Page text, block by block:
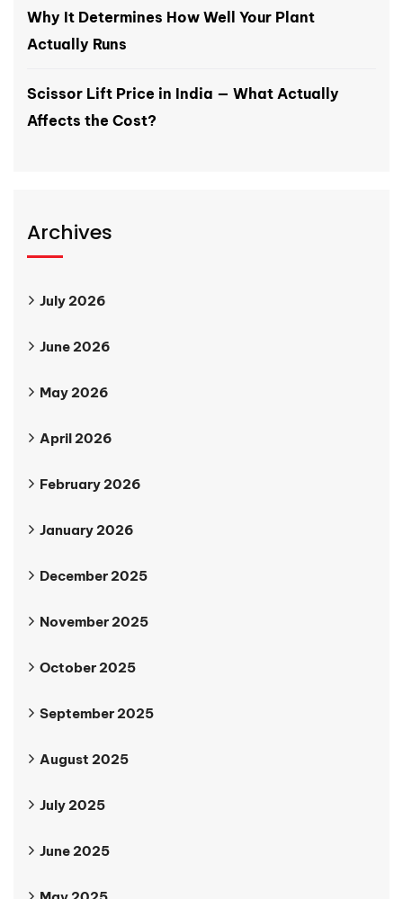
Why It Determines How Well Your Plant
Actually Runs
Scissor Lift Price in India — What Actually
Affects the Cost?
Archives
July 2026
June 2026
May 2026
April 2026
February 2026
January 2026
December 2025
November 2025
October 2025
September 2025
August 2025
July 2025
June 2025